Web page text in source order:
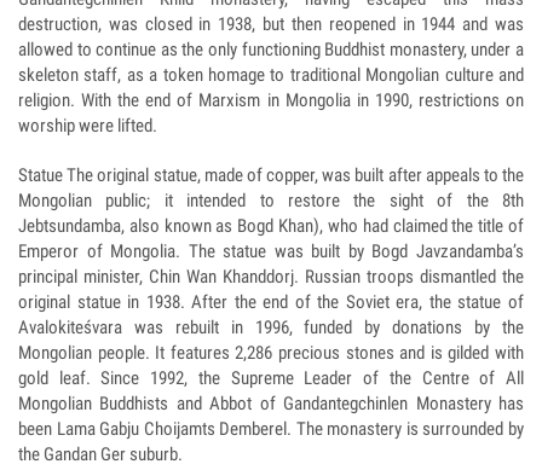
destruction, was closed in 1938, but then reopened in 1944 and was
allowed to continue as the only functioning Buddhist monastery, under a
skeleton staff, as a token homage to traditional Mongolian culture and
religion. With the end of Marxism in Mongolia in 1990, restrictions on
worship were lifted.
Statue The original statue, made of copper, was built after appeals to the
Mongolian public; it intended to restore the sight of the 8th
Jebtsundamba, also known as Bogd Khan), who had claimed the title of
Emperor of Mongolia. The statue was built by Bogd Javzandamba’s
principal minister, Chin Wan Khanddorj. Russian troops dismantled the
original statue in 1938. After the end of the Soviet era, the statue of
Avalokiteśvara was rebuilt in 1996, funded by donations by the
Mongolian people. It features 2,286 precious stones and is gilded with
gold leaf. Since 1992, the Supreme Leader of the Centre of All
Mongolian Buddhists and Abbot of Gandantegchinlen Monastery has
been Lama Gabju Choijamts Demberel. The monastery is surrounded by
the Gandan Ger suburb.